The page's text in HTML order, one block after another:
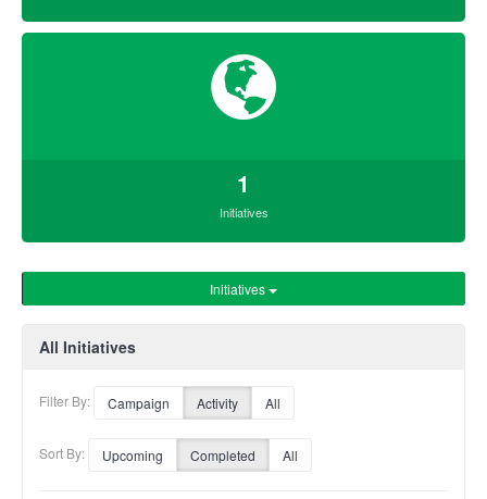
1
Initiatives
Initiatives
All Initiatives
Filter By: Campaign Activity All
Sort By: Upcoming Completed All